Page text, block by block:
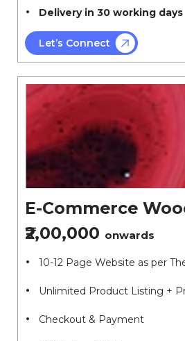
Delivery in 30 working days
Let’s Connect
E-Commerce
₹2,00,000 onwards
10-12 Page Website as per
Unlimited Product Listing +
Checkout & Payment